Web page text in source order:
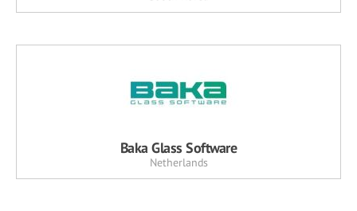
Baka Glass Software
Netherlands